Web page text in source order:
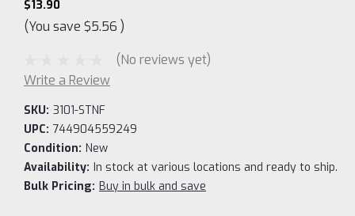
$13.90
(You save $5.56 )
(No reviews yet)
Write a Review
SKU: 3101-STNF
UPC: 744904559249
Condition: New
Availability: In stock at various locations and ready to ship.
Bulk Pricing: Buy in bulk and save